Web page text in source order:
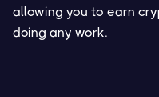
allowing you to earn
doing any work.